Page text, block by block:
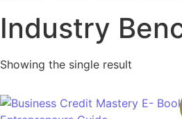
Industry
Showing the single result